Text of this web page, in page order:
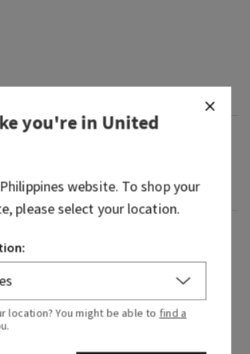
like: taking a luxurious bath after
bergamot, watery muguet and
you're inUnited
Philippineswebsite. To shop your
please select your location.
location? You might be able to find a